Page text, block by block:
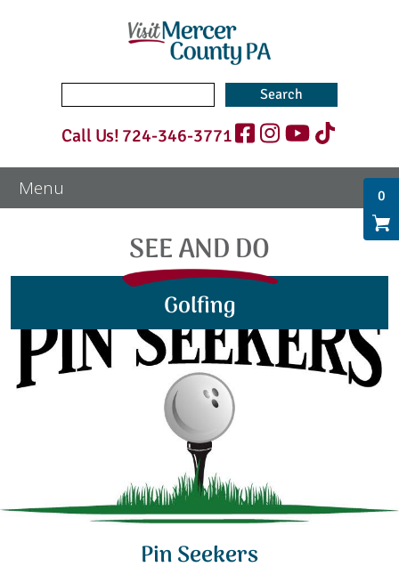
for:
Call Us! 724-346-3771
SEE AND DO
Golfing
Pin Seekers
0